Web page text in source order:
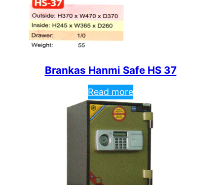
Brankas Hanmi Safe HS 37
Read more